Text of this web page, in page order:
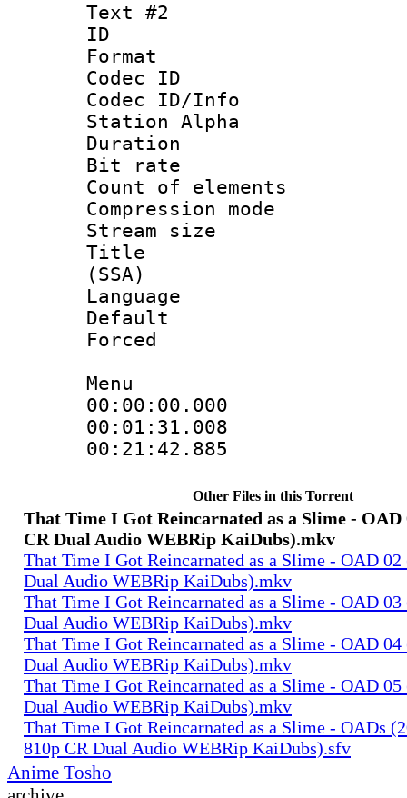
Text #2
ID
Format
Codec ID :
Codec ID/Info
Station Alpha
Duration :
Bit rate :
Count of
Compression
Stream size
Title :
(SSA)
Language
Menu
Other Files in this Torrent
That Time I Got Reincarnated as a Slime - OAD
CR Dual Audio WEBRip KaiDubs).mkv
That Time I Got Reincarnated as a Slime - OAD
Dual Audio WEBRip KaiDubs).mkv
That Time I Got Reincarnated as a Slime - OAD
Dual Audio WEBRip KaiDubs).mkv
That Time I Got Reincarnated as a Slime - OAD
Dual Audio WEBRip KaiDubs).mkv
That Time I Got Reincarnated as a Slime - OAD
Dual Audio WEBRip KaiDubs).mkv
That Time I Got Reincarnated as a Slime - OADs
810p CR Dual Audio WEBRip KaiDubs).sfv
Anime Tosho